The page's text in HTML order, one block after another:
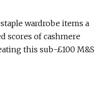
wardrobe items a
scores of cashmere
this sub-£100 M&S